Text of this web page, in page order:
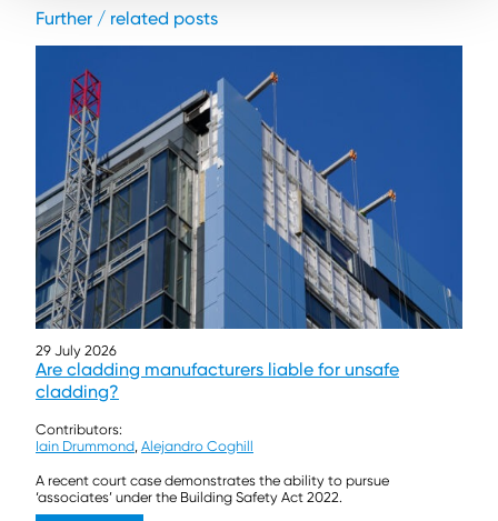
Further / related posts
29 July 2026
Are cladding manufacturers liable for unsafe
cladding?
Contributors:
Iain Drummond, Alejandro Coghill
A recent court case demonstrates the ability to pursue
‘associates’ under the Building Safety Act 2022.